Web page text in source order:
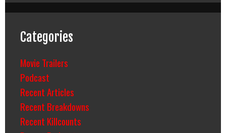
Categories
Movie Trailers
Podcast
Recent Articles
Recent Breakdowns
Recent Killcounts